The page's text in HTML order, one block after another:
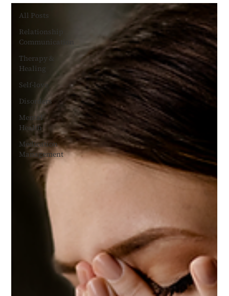
All Posts
Relationship
Communication
Therapy &
Healing
Self-love
Disorders
Mental
Health
Medication
Management